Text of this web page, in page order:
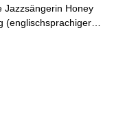
Jazzsängerin Honey
(englischsprachiger…